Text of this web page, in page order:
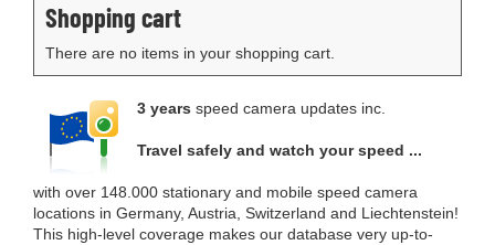
Shopping cart
There are no items in your shopping cart.
3 years speed camera updates inc.
Travel safely and watch your speed ...
with over 148.000 stationary and mobile speed camera
locations in Germany, Austria, Switzerland and Liechtenstein!
This high-level coverage makes our database very up-to-